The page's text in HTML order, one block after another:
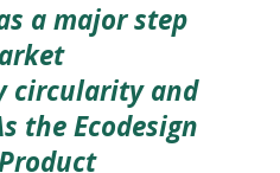
a major step
circularity and
the Ecodesign